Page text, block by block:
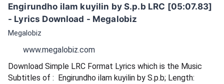
Engirundho ilam kuyilin by S.p.b LRC [05:07.83]
- Lyrics Download - Megalobiz
Megalobiz
www.megalobiz.com
Download Simple LRC Format Lyrics which is the Music
Subtitles of :  Engirundho ilam kuyilin by S.p.b; Length: